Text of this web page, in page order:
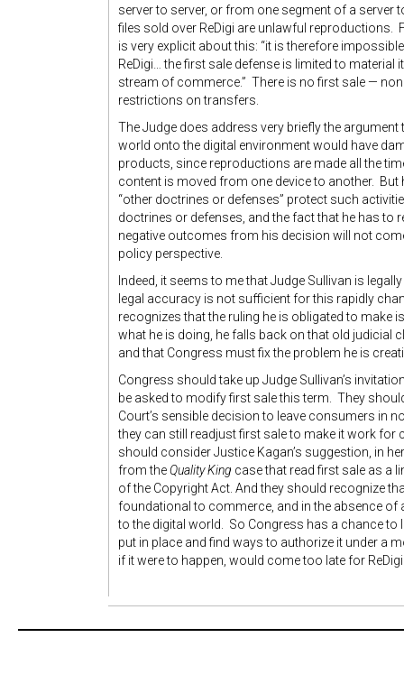
server to server, or from one segment of a server
files sold over ReDigi are unlawful
is very explicit about this: “it is therefore
ReDigi… the first sale defense is limited to
stream of commerce.” There is no first sale —
restrictions on transfers.
The Judge does address very briefly the
world onto the digital environment would have
products, since reproductions are made all the
content is moved from one device to another. But
“other doctrines or defenses” protect such
doctrines or defenses, and the fact that he has to
negative outcomes from his decision will not
policy perspective.
Indeed, it seems to me that Judge Sullivan is
legal accuracy is not sufficient for this rapidly
recognizes that the ruling he is obligated to
what he is doing, he falls back on that old judicial
and that Congress must fix the problem he is
Congress should take up Judge Sullivan’s
be asked to modify first sale this term. They
Court’s sensible decision to leave consumers in
they can still readjust first sale to make it work
should consider Justice Kagan’s suggestion, in
from theQuality King case that read first sale as a
of the Copyright Act. And they should recognize
foundational to commerce, and in the absence of
to the digital world. So Congress has a chance to
put in place and find ways to authorize it under a
if it were to happen, would come too late for